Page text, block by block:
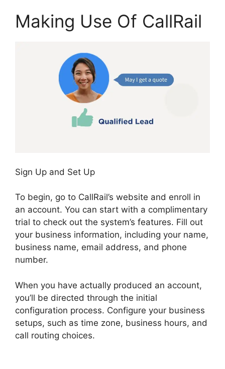
Making Use Of CallRail
Sign Up and Set Up
To begin, go to CallRail’s website and enroll in
an account. You can start with a complimentary
trial to check out the system’s features. Fill out
your business information, including your name,
business name, email address, and phone
number.
When you have actually produced an account,
you’ll be directed through the initial
configuration process. Configure your business
setups, such as time zone, business hours, and
call routing choices.